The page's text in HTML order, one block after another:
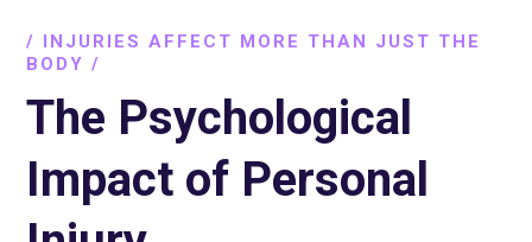
/ INJURIES AFFECT MORE THAN JUST THE
BODY /
The Psychological
Impact of Personal